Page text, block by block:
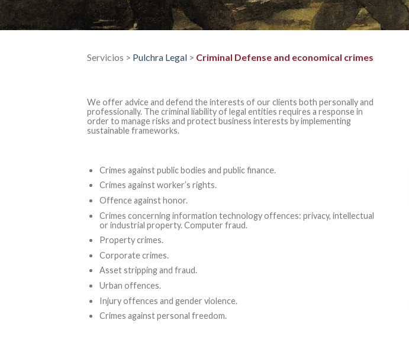
Servicios > Pulchra Legal > Criminal Defense and economical crimes
We offer advice and defend the interests of our clients both personally and
professionally. The criminal liability of legal entities requires a response in
order to manage risks and protect business interests by implementing
sustainable frameworks.
Crimes against public bodies and public finance.
Crimes against worker’s rights.
Offence against honor.
Crimes concerning information technology offences: privacy, intellectual
or industrial property. Computer fraud.
Property crimes.
Corporate crimes.
Asset stripping and fraud.
Urban offences.
Injury offences and gender violence.
Crimes against personal freedom.